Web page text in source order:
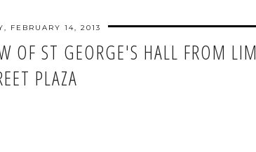
FEBRUARY 14, 2013
OF ST GEORGE'S HALL FROM
PLAZA